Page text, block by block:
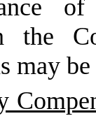
of
the
may